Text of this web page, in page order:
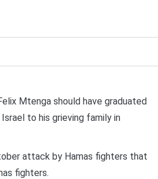
Mtenga should have graduated
to his grieving family in
attack by Hamas fighters that
fighters.